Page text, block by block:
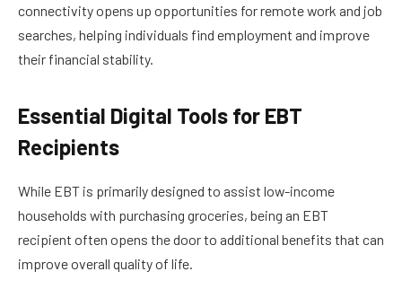
connectivity opens up opportunities for remote work and job
searches, helping individuals find employment and improve
their financial stability.
Essential Digital Tools for EBT
Recipients
While EBT is primarily designed to assist low-income
households with purchasing groceries, being an EBT
recipient often opens the door to additional benefits that can
improve overall quality of life.